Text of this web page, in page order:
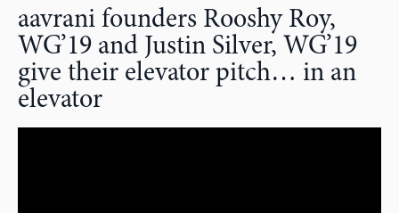
aavrani founders Rooshy Roy,
WG’19 and Justin Silver, WG’19
give their elevator pitch… in an
elevator